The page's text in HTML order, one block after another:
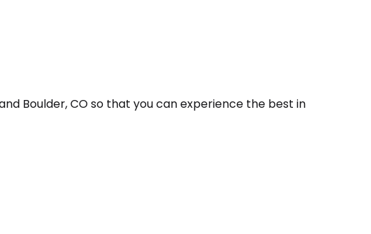
Boulder, CO so that you can experience the best in